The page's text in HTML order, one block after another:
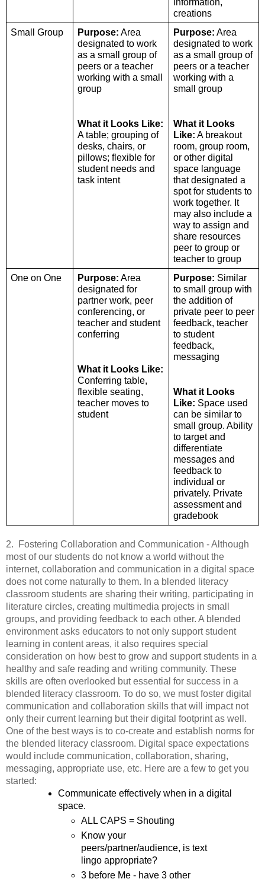
information,
creations
Small Group
Purpose: Area
designated to work
as a small group of
peers or a teacher
working with a small
group
What it Looks Like:
A table; grouping of
desks, chairs, or
pillows; flexible for
student needs and
task intent
Purpose: Area
designated to work
as a small group of
peers or a teacher
working with a
small group
What it Looks
Like: A breakout
room, group room,
or other digital
space language
that designated a
spot for students to
work together. It
may also include a
way to assign and
share resources
peer to group or
teacher to group
One on One
Purpose: Area
designated for
partner work, peer
conferencing, or
teacher and student
conferring
What it Looks Like:
Conferring table,
flexible seating,
teacher moves to
student
Purpose: Similar
to small group with
the addition of
private peer to peer
feedback, teacher
to student
feedback,
messaging
What it Looks
Like: Space used
can be similar to
small group. Ability
to target and
differentiate
messages and
feedback to
individual or
privately. Private
assessment and
gradebook
2.  Fostering Collaboration and Communication - Although
most of our students do not know a world without the
internet, collaboration and communication in a digital space
does not come naturally to them. In a blended literacy
classroom students are sharing their writing, participating in
literature circles, creating multimedia projects in small
groups, and providing feedback to each other. A blended
environment asks educators to not only support student
learning in content areas, it also requires special
consideration on how best to grow and support students in a
healthy and safe reading and writing community. These
skills are often overlooked but essential for success in a
blended literacy classroom. To do so, we must foster digital
communication and collaboration skills that will impact not
only their current learning but their digital footprint as well.
One of the best ways is to co-create and establish norms for
the blended literacy classroom. Digital space expectations
would include communication, collaboration, sharing,
messaging, appropriate use, etc. Here are a few to get you
started:
Communicate effectively when in a digital
space.
ALL CAPS = Shouting
Know your
peers/partner/audience, is text
lingo appropriate?
3 before Me - have 3 other